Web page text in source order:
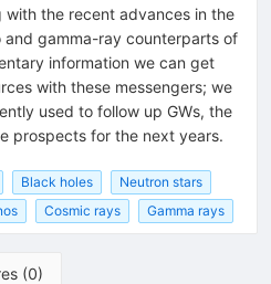
the recent advances in the
gamma-ray counterparts of
information we can get
with these messengers; we
used to follow up GWs, the
prospects for the next years.
Black holes
Neutron stars
Cosmic rays Gamma rays
(0)